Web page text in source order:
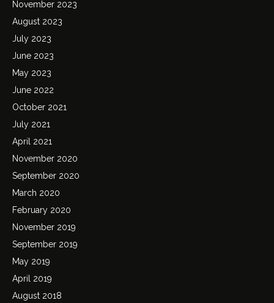
November 2023
August 2023
July 2023
June 2023
May 2023
June 2022
October 2021
July 2021
April 2021
November 2020
September 2020
March 2020
February 2020
November 2019
September 2019
May 2019
April 2019
August 2018